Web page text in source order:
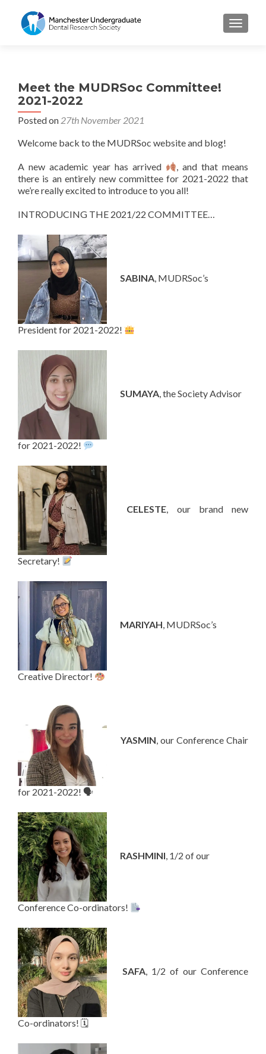
Meet the MUDRSoc Committee!
2021-2022
Posted on 27th November 2021
Welcome back to the MUDRSoc website and blog!
A new academic year has arrived
, and that means
there is an entirely new committee for 2021-2022 that
we’re really excited to introduce to you all!
INTRODUCING THE 2021/22 COMMITTEE…
SABINA, MUDRSoc’s
President for 2021-2022!
SUMAYA, the Society Advisor
for 2021-2022!
CELESTE, our brand new
Secretary!
MARIYAH, MUDRSoc’s
Creative Director!
YASMIN, our Conference Chair
for 2021-2022! 🗣
RASHMINI, 1/2 of our
Conference Co-ordinators!
SAFA, 1/2 of our Conference
Co-ordinators! 🗓